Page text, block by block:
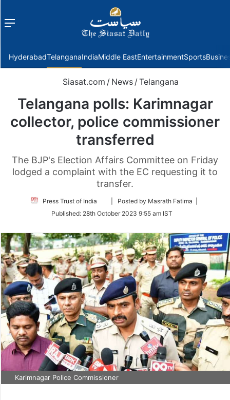
Menu
HyderabadTelanganaIndiaMiddle EastEntertainmentSports
Siasat.com / News /Telangana
Telangana polls: Karimnagar
collector, police commissioner
transferred
The BJP's Election Affairs Committee on Friday
lodged a complaint with the EC requesting it to
transfer.
Press Trust of India
Follow
Twitter
| Posted by Masrath Fatima |
Published: 28th October 2023 9:55 am IST
Karimnagar Police Commissioner